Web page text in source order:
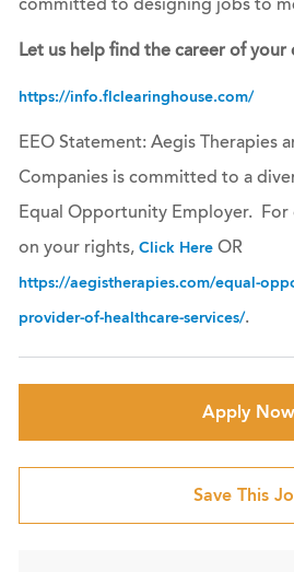
committed to designing jobs to
Let us help find the career of your
https://info.flclearinghouse.com/
EEO Statement: Aegis Therapies
Companies is committed to a
Equal Opportunity Employer.
on your rights, Click HereOR
https://aegistherapies.com/equal-
provider-of-healthcare-services/.
Apply Now
Save This